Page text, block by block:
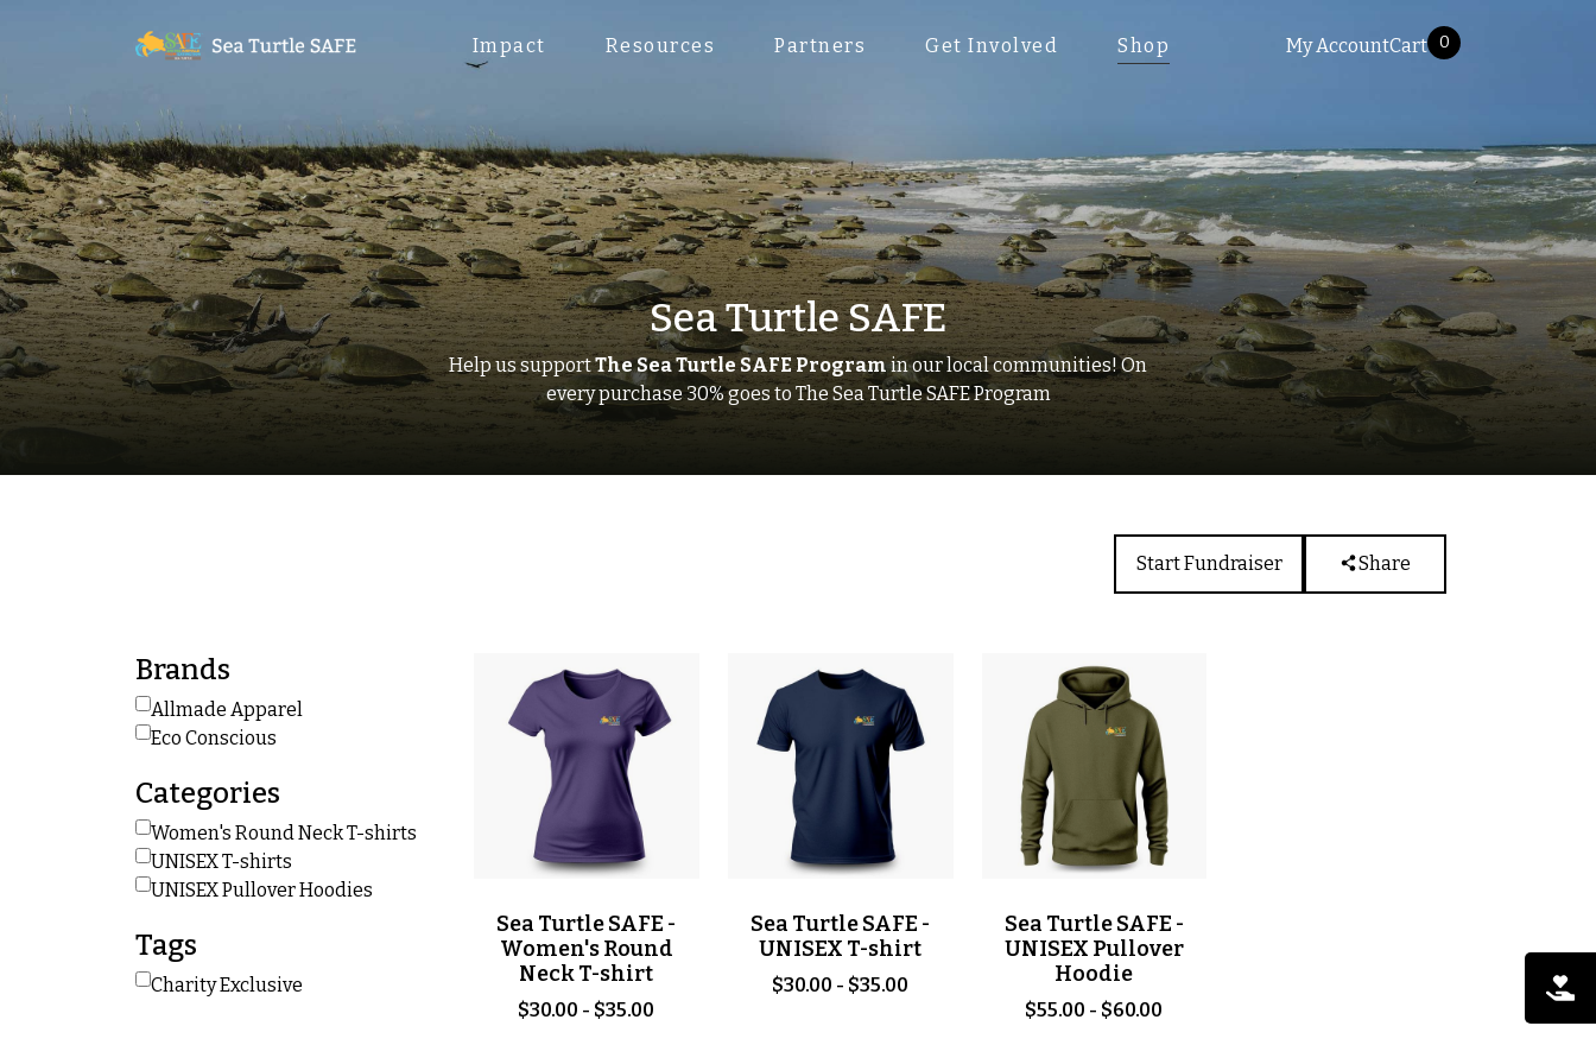
Impact Resources Partners Get Involved Shop My AccountCart 0
Sea Turtle SAFE
Help us supportThe Sea Turtle SAFE Programin our local communities! On
every purchase 30% goes to The Sea Turtle SAFE Program
Start Fundraiser Share
Brands
Allmade Apparel
Eco Conscious
Categories
Women's Round Neck T-shirts
UNISEX T-shirts
UNISEX Pullover Hoodies
Tags
Charity Exclusive
Sea Turtle SAFE -
Women's Round
Neck T-shirt
$30.00 - $35.00
Sea Turtle SAFE -
UNISEX T-shirt
$30.00 - $35.00
Sea Turtle SAFE -
UNISEX Pullover
Hoodie
$55.00 - $60.00